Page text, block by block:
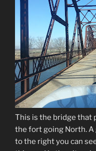
This is the bridge that
the fort going North.
to the right you can